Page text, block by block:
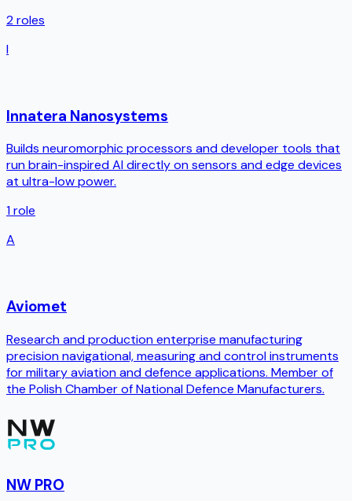
2roles
I
Innatera Nanosystems
Builds neuromorphic processors and developer tools that
run brain-inspired AI directly on sensors and edge devices
at ultra-low power.
1role
A
Aviomet
Research and production enterprise manufacturing
precision navigational, measuring and control instruments
for military aviation and defence applications. Member of
the Polish Chamber of National Defence Manufacturers.
NW PRO